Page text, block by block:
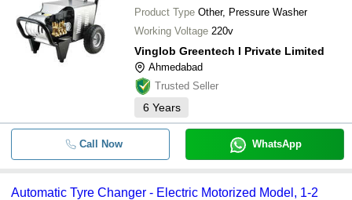
Product Type Other, Pressure Washer
Working Voltage 220v
Vinglob Greentech I Private Limited
Ahmedabad
Trusted Seller
6 Years
Call Now WhatsApp
Automatic Tyre Changer - Electric Motorized Model, 1-2